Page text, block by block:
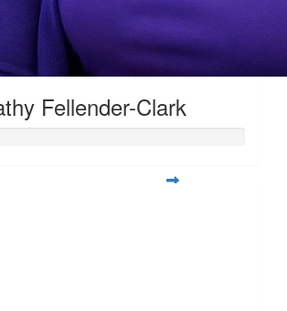
Fellender-Clark